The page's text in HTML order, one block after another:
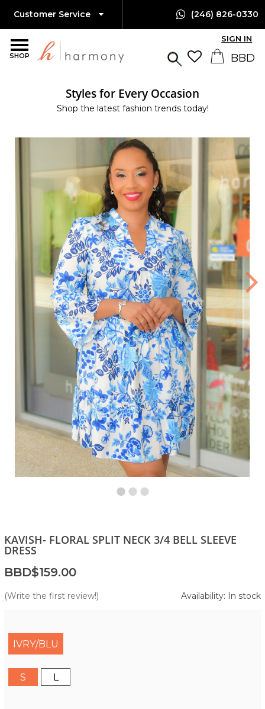
SHOP
Customer Service (246) 826-0330
SIGN IN
Styles for Every Occasion
Shop the latest fashion trends today!
KAVISH- FLORAL SPLIT NECK 3/4 BELL SLEEVE
DRESS
BBD$159.00
(Write the first review!) Availability: In stock
IVRY/BLU
S L